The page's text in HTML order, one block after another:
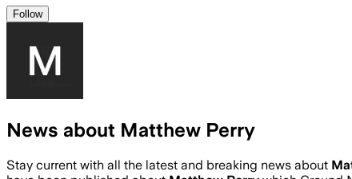
Follow
News about Matthew Perry
Stay current with all the latest and breaking news about